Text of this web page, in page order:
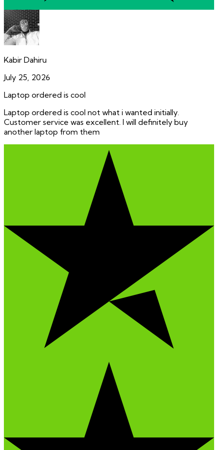
Kabir Dahiru
July 25, 2026
Laptop ordered is cool
Laptop ordered is cool not what i wanted initially.
Customer service was excellent. I will definitely buy
another laptop from them